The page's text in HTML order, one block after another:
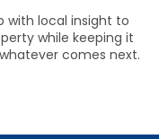
with local insight to
while keeping it
comes next.